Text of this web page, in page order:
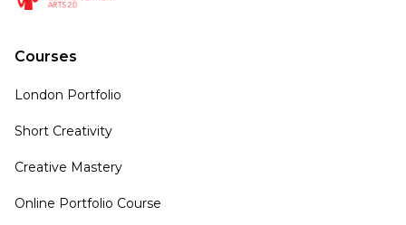
Courses
London Portfolio
Short Creativity
Creative Mastery
Online Portfolio Course